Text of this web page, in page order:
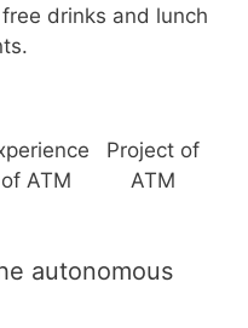
drinks and lunch
of ATM
Project of
ATM
autonomous